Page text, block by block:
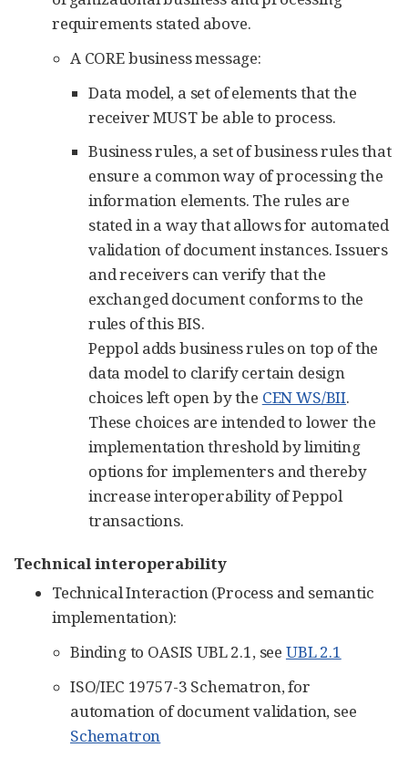
requirements stated above.
A CORE business message:
Data model, a set of elements that the
receiver MUST be able to process.
Business rules, a set of business rules that
ensure a common way of processing the
information elements. The rules are
stated in a way that allows for automated
validation of document instances. Issuers
and receivers can verify that the
exchanged document conforms to the
rules of this BIS.
Peppol adds business rules on top of the
data model to clarify certain design
choices left open by the CEN WS/BII.
These choices are intended to lower the
implementation threshold by limiting
options for implementers and thereby
increase interoperability of Peppol
transactions.
Technical interoperability
Technical Interaction (Process and semantic
implementation):
Binding to OASIS UBL 2.1, see UBL 2.1
ISO/IEC 19757-3 Schematron, for
automation of document validation, see
Schematron